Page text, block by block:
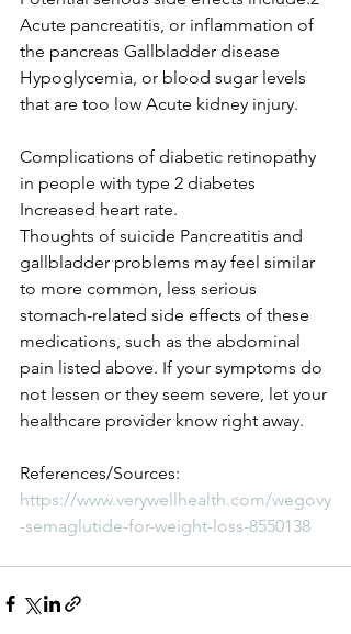
Acute pancreatitis, or inflammation of
the pancreas Gallbladder disease
Hypoglycemia, or blood sugar levels
that are too low Acute kidney injury.
Complications of diabetic retinopathy
in people with type 2 diabetes
Increased heart rate.
Thoughts of suicide Pancreatitis and
gallbladder problems may feel similar
to more common, less serious
stomach-related side effects of these
medications, such as the abdominal
pain listed above. If your symptoms do
not lessen or they seem severe, let your
healthcare provider know right away.
References/Sources:
https://www.verywellhealth.com/wegovy
-semaglutide-for-weight-loss-8550138